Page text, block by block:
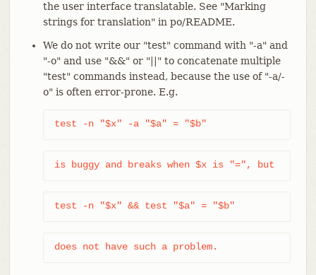
the user interface translatable. See "Marking
strings for translation" in po/README.
We do not write our "test" command with "-a" and
"-o" and use "&&" or "||" to concatenate multiple
"test" commands instead, because the use of "-a/-
o" is often error-prone. E.g.
test -n "$x" -a "$a" = "$b"
is buggy and breaks when $x is "=", but
test -n "$x" && test "$a" = "$b"
does not have such a problem.